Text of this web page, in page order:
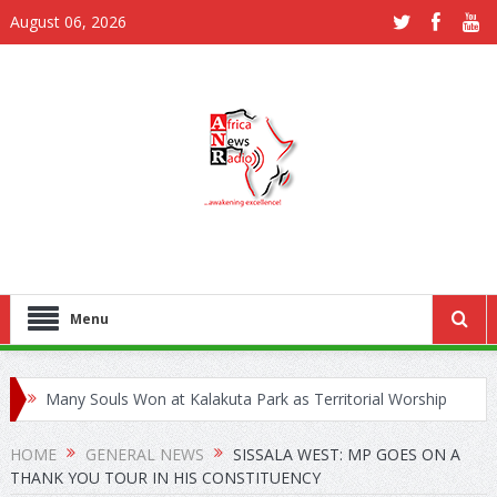
August 06, 2026
Menu
Many Souls Won at Kalakuta Park as Territorial Worship
Outreach Launches in Juapong
Kejetia Phase II Stall Forces CONTRACTA to Lay Off 150
HOME GENERAL NEWS
SISSALA WEST: MP GOES ON A
THANK YOU TOUR IN HIS CONSTITUENCY